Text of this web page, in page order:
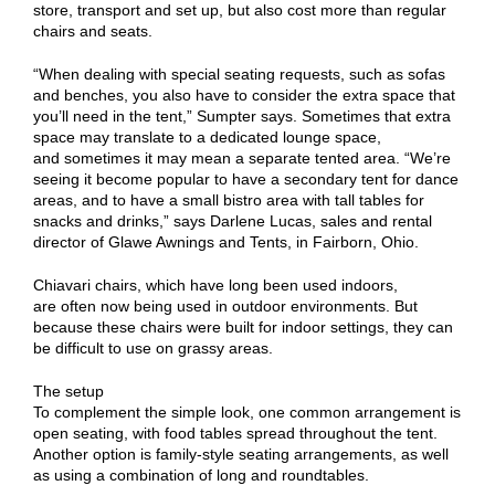
store, transport and set up, but also cost more than regular
chairs and seats.
“When dealing with special seating requests, such as sofas
and benches, you also have to consider the extra space that
you’ll need in the tent,” Sumpter says. Sometimes that extra
space may translate to a dedicated lounge space,
and sometimes it may mean a separate tented area. “We’re
seeing it become popular to have a secondary tent for dance
areas, and to have a small bistro area with tall tables for
snacks and drinks,” says Darlene Lucas, sales and rental
director of Glawe Awnings and Tents, in Fairborn, Ohio.
Chiavari chairs, which have long been used indoors,
are often now being used in outdoor environments. But
because these chairs were built for indoor settings, they can
be difficult to use on grassy areas.
The setup
To complement the simple look, one common arrangement is
open seating, with food tables spread throughout the tent.
Another option is family-style seating arrangements, as well
as using a combination of long and roundtables.